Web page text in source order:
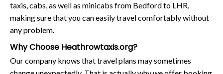
taxis, cabs, as well as minicabs from Bedford to LHR,
making sure that you can easily travel comfortably without
any problem.
Why Choose Heathrowtaxis.org?
Our company knows that travel plans may sometimes